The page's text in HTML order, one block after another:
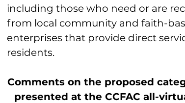
including those who need or are
from local community and faith-
enterprises that provide direct
residents.
Comments on the proposed
presented at the CCFAC all-